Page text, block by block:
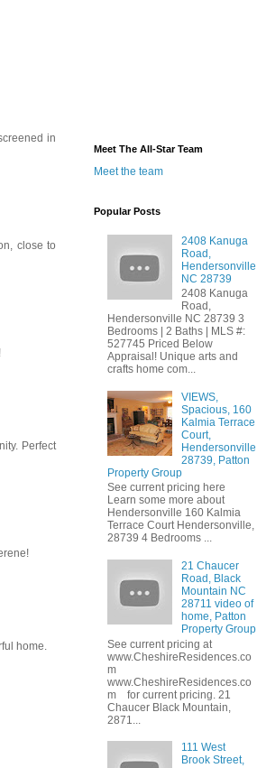
in
close to
Perfect
home.
Meet The All-Star Team
Meet the team
Popular Posts
2408 Kanuga
Road,
Hendersonville
NC 28739
2408 Kanuga
Road,
Hendersonville NC 28739 3
Bedrooms | 2 Baths | MLS #:
527745 Priced Below
Appraisal! Unique arts and
crafts home com...
VIEWS,
Spacious, 160
Kalmia Terrace
Court,
Hendersonville
28739, Patton
Property Group
See current pricing here
Learn some more about
Hendersonville 160 Kalmia
Terrace Court Hendersonville,
28739 4 Bedrooms ...
21 Chaucer
Road, Black
Mountain NC
28711 video of
home, Patton
Property Group
See current pricing at
www.CheshireResidences.co
m
www.CheshireResidences.co
m for current pricing. 21
Chaucer Black Mountain,
2871...
111 West
Brook Street,